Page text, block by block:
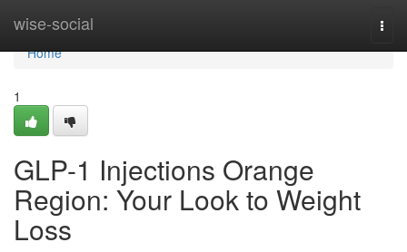
wise-social
Home
Home
1
GLP-1 Injections Orange
Region: Your Look to Weight
Loss